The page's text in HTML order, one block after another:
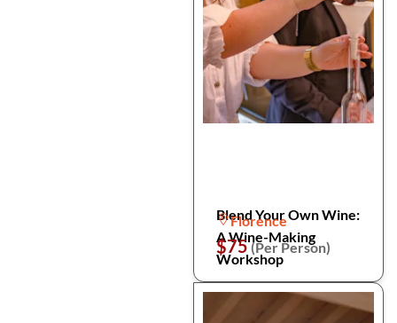
Blend Your Own Wine:
A Wine-Making
Workshop
Florence
$75(Per Person)